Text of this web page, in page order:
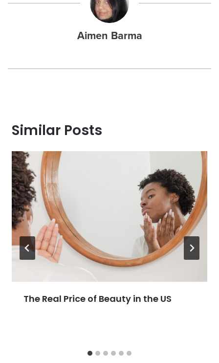
Aimen Barma
Similar Posts
The Real Price of Beauty in the US